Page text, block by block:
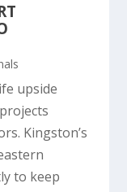
upside
Kingston’s
to keep